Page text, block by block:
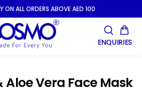
ON ALL ORDERS ABOVE AED 100
ENQUIRIES
Vera Face Mask